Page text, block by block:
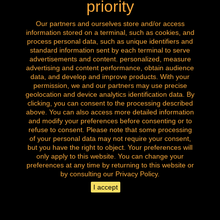
Wiskemann silver metal tray
Price
€25.00
priority
Our partners and ourselves store and/or access
information stored on a terminal, such as cookies, and
process personal data, such as unique identifiers and
standard information sent by each terminal to serve
advertisements and content. personalized, measure
advertising and content performance, obtain audience
data, and develop and improve products. With your
permission, we and our partners may use precise
geolocation and device analytics identification data. By
clicking, you can consent to the processing described
above. You can also access more detailed information
and modify your preferences before consenting or to
refuse to consent. Please note that some processing
of your personal data may not require your consent,
but you have the right to object. Your preferences will
only apply to this website. You can change your
preferences at any time by returning to this website or
by consulting our Privacy Policy.
I accept